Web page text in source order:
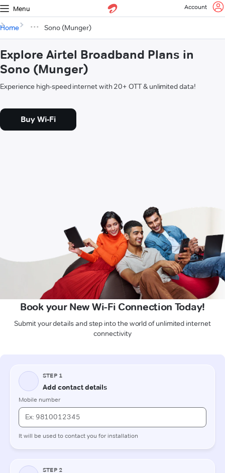
Menu Account
Home Sono (Munger)
Explore Airtel Broadband Plans in
Sono (Munger)
Experience high-speed internet with 20+ OTT & unlimited data!
Buy Wi-Fi
Book your New Wi-Fi Connection Today!
Submit your details and step into the world of unlimited internet
connectivity